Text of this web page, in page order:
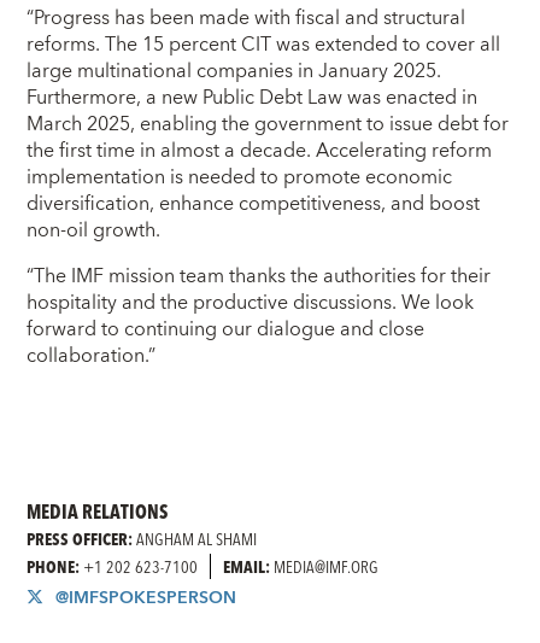
“Progress has been made with fiscal and structural
reforms. The 15 percent CIT was extended to cover all
large multinational companies in January 2025.
Furthermore, a new Public Debt Law was enacted in
March 2025, enabling the government to issue debt for
the first time in almost a decade. Accelerating reform
implementation is needed to promote economic
diversification, enhance competitiveness, and boost
non-oil growth.
“The IMF mission team thanks the authorities for their
hospitality and the productive discussions. We look
forward to continuing our dialogue and close
collaboration.”
MEDIA RELATIONS
PRESS OFFICER:ANGHAM AL SHAMI
PHONE:+1 202 623-7100 EMAIL:MEDIA@IMF.ORG
@IMFSPOKESPERSON